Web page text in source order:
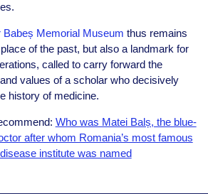
Babeș Memorial Museum thus remains
of the past, but also a landmark for
called to carry forward the
values of a scholar who decisively
history of medicine.
Who was Matei Balș, the blue-
after whom Romania’s most famous
institute was named